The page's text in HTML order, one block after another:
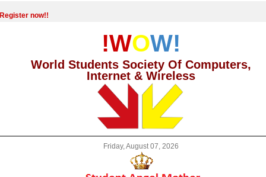
Register now!!
!WOW!
World Students Society Of Computers,
Internet & Wireless
Friday, August 07, 2026